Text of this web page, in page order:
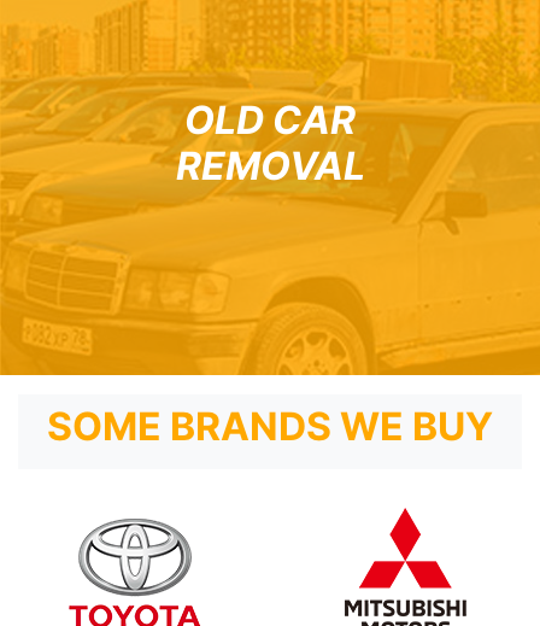
OLD CAR
REMOVAL
SOME BRANDS WE BUY